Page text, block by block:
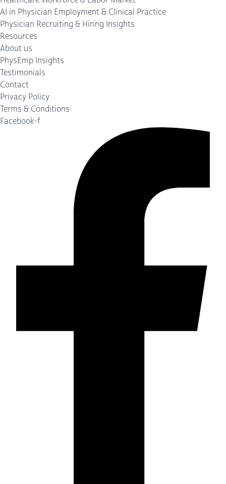
AI in Physician Employment & Clinical Practice
Physician Recruiting & Hiring Insights
Resources
About us
PhysEmp Insights
Testimonials
Contact
Privacy Policy
Terms & Conditions
Facebook-f